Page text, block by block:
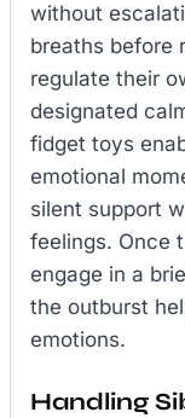
without
breaths before
regulate their
designated
fidget toys
emotional
silent support
feelings. Once
engage in a
the outburst
emotions.
Handling